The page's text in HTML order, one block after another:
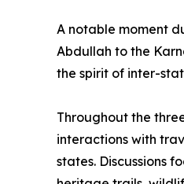
A notable moment
Abdullah to the
the spirit of inter-
Throughout the
interactions with
states. Discussions